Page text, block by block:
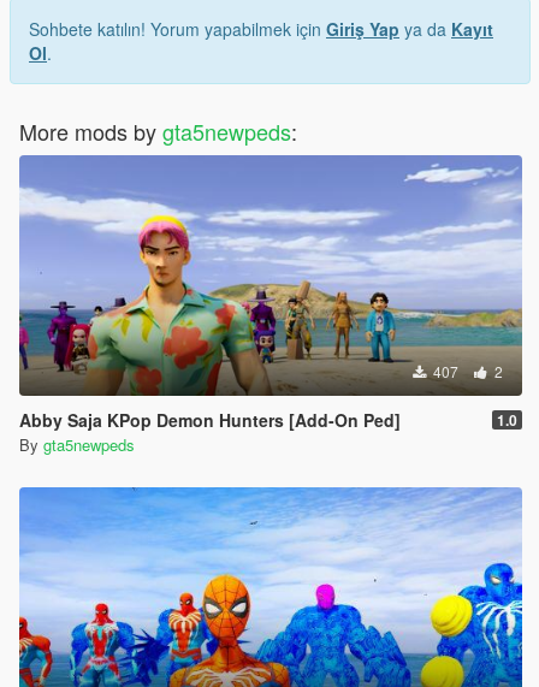
Sohbete katılın! Yorum yapabilmek için Giriş Yap ya da Kayıt
Ol.
More mods bygta5newpeds:
407 2
Abby Saja KPop Demon Hunters [Add-On Ped] 1.0
By gta5newpeds